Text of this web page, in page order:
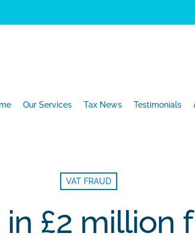
Our Services Tax News Testimonials
VAT FRAUD
in £2 million